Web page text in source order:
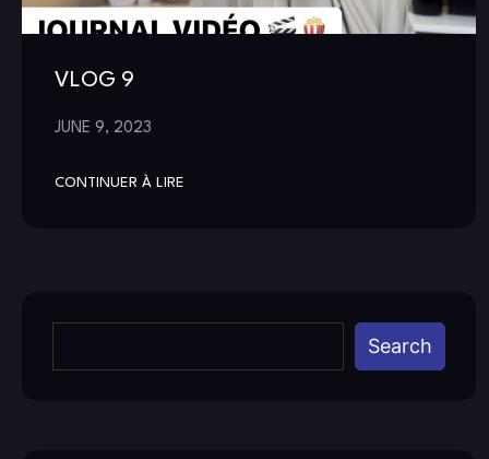
VLOG 9
JUNE 9, 2023
CONTINUER À LIRE
Search